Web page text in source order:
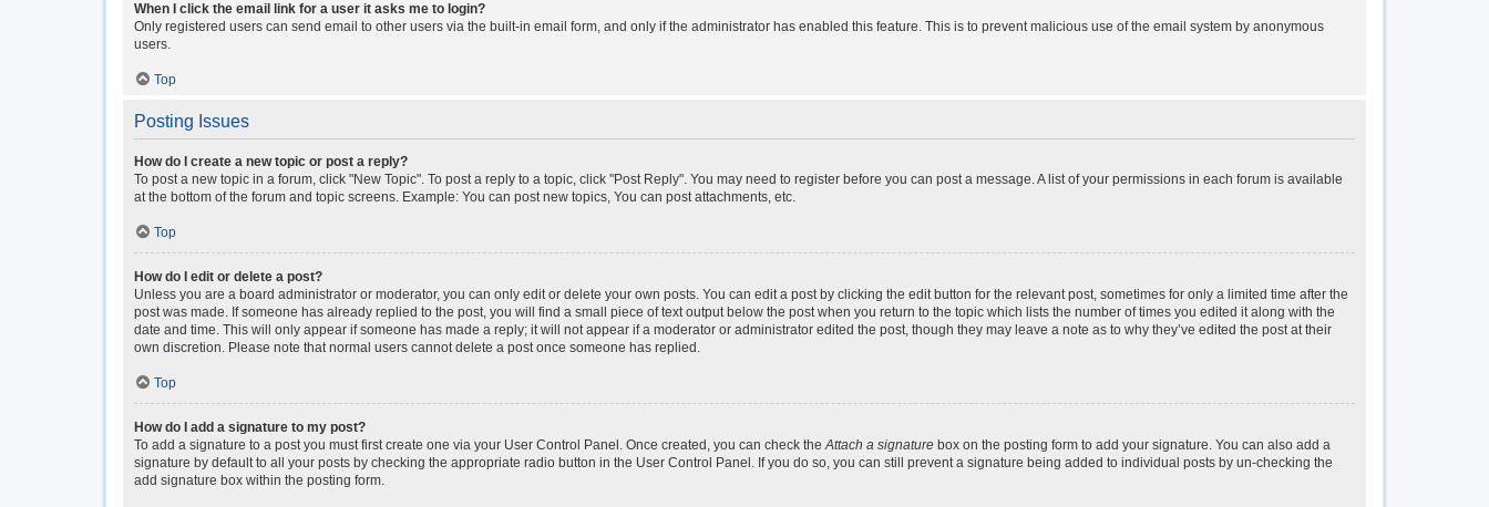
When I click the email link for a user it asks me to login?
Only registered users can send email to other users via the built-in email form, and only if the administrator has enabled this feature. This is to prevent malicious use of the email system by anonymous
users.
Top
Posting Issues
How do I create a new topic or post a reply?
To post a new topic in a forum, click "New Topic". To post a reply to a topic, click "Post Reply". You may need to register before you can post a message. A list of your permissions in each forum is available
at the bottom of the forum and topic screens. Example: You can post new topics, You can post attachments, etc.
Top
How do I edit or delete a post?
Unless you are a board administrator or moderator, you can only edit or delete your own posts. You can edit a post by clicking the edit button for the relevant post, sometimes for only a limited time after the
post was made. If someone has already replied to the post, you will find a small piece of text output below the post when you return to the topic which lists the number of times you edited it along with the
date and time. This will only appear if someone has made a reply; it will not appear if a moderator or administrator edited the post, though they may leave a note as to why they’ve edited the post at their
own discretion. Please note that normal users cannot delete a post once someone has replied.
Top
How do I add a signature to my post?
To add a signature to a post you must first create one via your User Control Panel. Once created, you can check theAttach a signature box on the posting form to add your signature. You can also add a
signature by default to all your posts by checking the appropriate radio button in the User Control Panel. If you do so, you can still prevent a signature being added to individual posts by un-checking the
add signature box within the posting form.